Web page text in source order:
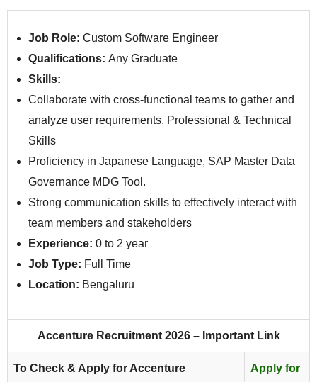
Job Role: Custom Software Engineer
Qualifications: Any Graduate
Skills:
Collaborate with cross-functional teams to gather and
analyze user requirements. Professional & Technical
Skills
Proficiency in Japanese Language, SAP Master Data
Governance MDG Tool.
Strong communication skills to effectively interact with
team members and stakeholders
Experience: 0 to 2 year
Job Type: Full Time
Location: Bengaluru
Accenture Recruitment 2026 – Important Link
To Check & Apply for Accenture
Apply for